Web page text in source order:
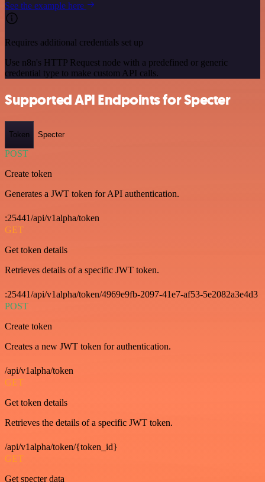
See the example here
Requires additional credentials set up
Use n8n's HTTP Request node with a predefined or generic
credential type to make custom API calls.
Supported API Endpoints for Specter
Token Specter
POST
Create token
Generates a JWT token for API authentication.
:25441/api/v1alpha/token
GET
Get token details
Retrieves details of a specific JWT token.
:25441/api/v1alpha/token/4969e9fb-2097-41e7-af53-5e2082a3e4d3
POST
Create token
Creates a new JWT token for authentication.
/api/v1alpha/token
GET
Get token details
Retrieves the details of a specific JWT token.
/api/v1alpha/token/{token_id}
GET
Get specter data